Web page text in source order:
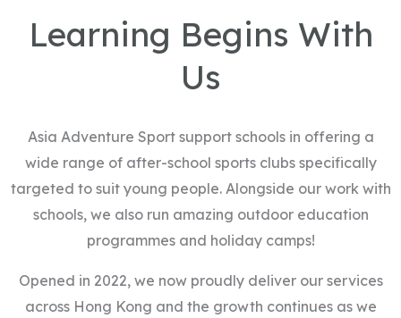
Learning Begins With
Us
Asia Adventure Sport support schools in offering a
wide range of after-school sports clubs specifically
targeted to suit young people. Alongside our work with
schools, we also run amazing outdoor education
programmes and holiday camps!
Opened in 2022, we now proudly deliver our services
across Hong Kong and the growth continues as we